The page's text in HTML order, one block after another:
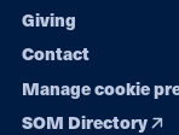
Giving
Contact
Manage cookie
SOM Directory